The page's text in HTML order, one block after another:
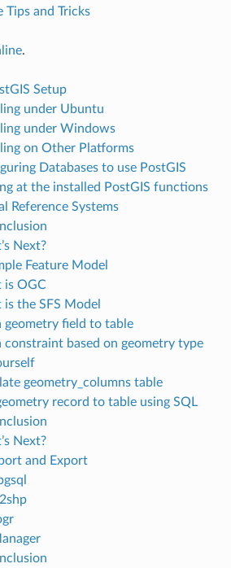
Tips and Tricks
.
Setup
under Ubuntu
under Windows
on Other Platforms
Databases to use PostGIS
at the installed PostGIS functions
Reference Systems
Next?
Feature Model
is OGC
the SFS Model
geometry field to table
constraint based on geometry type
geometry_columns table
record to table using SQL
Next?
and Export